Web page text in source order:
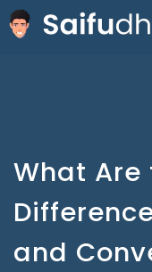
What Are
and